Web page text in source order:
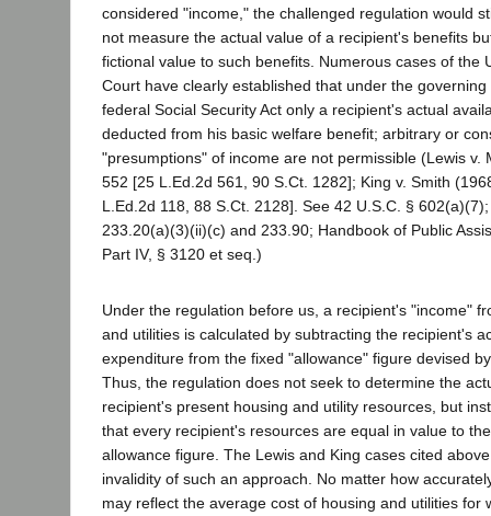
considered "income," the challenged regulation would
not measure the actual value of a recipient's benefits
fictional value to such benefits. Numerous cases of the
Court have clearly established that under the
federal Social Security Act only a recipient's actual
deducted from his basic welfare benefit; arbitrary or
"presumptions" of income are not permissible (Lewis v.
552 [25 L.Ed.2d 561, 90 S.Ct. 1282]; King v. Smith
L.Ed.2d 118, 88 S.Ct. 2128]. See 42 U.S.C. §
233.20(a)(3)(ii)(c) and 233.90; Handbook of Public
Part IV, § 3120 et seq.)
Under the regulation before us, a recipient's "income"
and utilities is calculated by subtracting the recipient's
expenditure from the fixed "allowance" figure devised
Thus, the regulation does not seek to determine the
recipient's present housing and utility resources, but
that every recipient's resources are equal in value to
allowance figure. The Lewis and King cases cited
invalidity of such an approach. No matter how
may reflect the average cost of housing and utilities for